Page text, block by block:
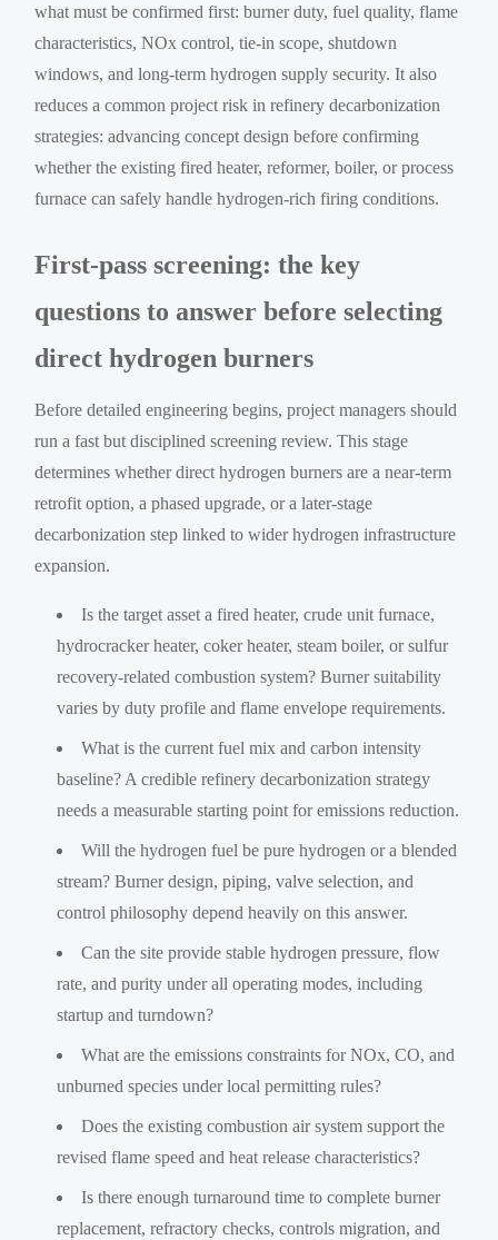
what must be confirmed first: burner duty, fuel quality, flame
characteristics, NOx control, tie-in scope, shutdown
windows, and long-term hydrogen supply security. It also
reduces a common project risk in refinery decarbonization
strategies: advancing concept design before confirming
whether the existing fired heater, reformer, boiler, or process
furnace can safely handle hydrogen-rich firing conditions.
First-pass screening: the key
questions to answer before selecting
direct hydrogen burners
Before detailed engineering begins, project managers should
run a fast but disciplined screening review. This stage
determines whether direct hydrogen burners are a near-term
retrofit option, a phased upgrade, or a later-stage
decarbonization step linked to wider hydrogen infrastructure
expansion.
Is the target asset a fired heater, crude unit furnace,
hydrocracker heater, coker heater, steam boiler, or sulfur
recovery-related combustion system? Burner suitability
varies by duty profile and flame envelope requirements.
What is the current fuel mix and carbon intensity
baseline? A credible refinery decarbonization strategy
needs a measurable starting point for emissions reduction.
Will the hydrogen fuel be pure hydrogen or a blended
stream? Burner design, piping, valve selection, and
control philosophy depend heavily on this answer.
Can the site provide stable hydrogen pressure, flow
rate, and purity under all operating modes, including
startup and turndown?
What are the emissions constraints for NOx, CO, and
unburned species under local permitting rules?
Does the existing combustion air system support the
revised flame speed and heat release characteristics?
Is there enough turnaround time to complete burner
replacement, refractory checks, controls migration, and